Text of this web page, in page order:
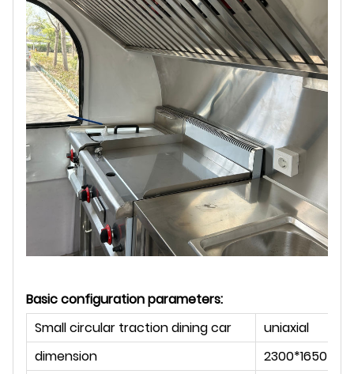
Basic configuration parameters:
Small circular traction dining car
uniaxial
dimension